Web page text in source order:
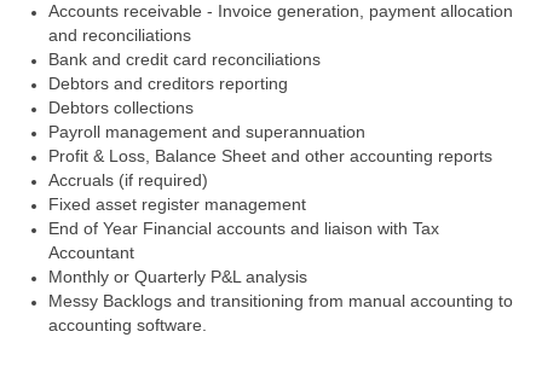
Accounts receivable - Invoice generation, payment allocation
and reconciliations
Bank and credit card reconciliations
Debtors and creditors reporting
Debtors collections
Payroll management and superannuation
Profit & Loss, Balance Sheet and other accounting reports
Accruals (if required)
Fixed asset register management
End of Year Financial accounts and liaison with Tax
Accountant
Monthly or Quarterly P&L analysis
Messy Backlogs and transitioning from manual accounting to
accounting software.